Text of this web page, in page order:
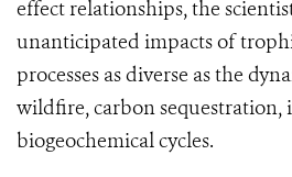
effect relationships, the
unanticipated impacts of
processes as diverse as the
wildfire, carbon sequestration,
biogeochemical cycles.